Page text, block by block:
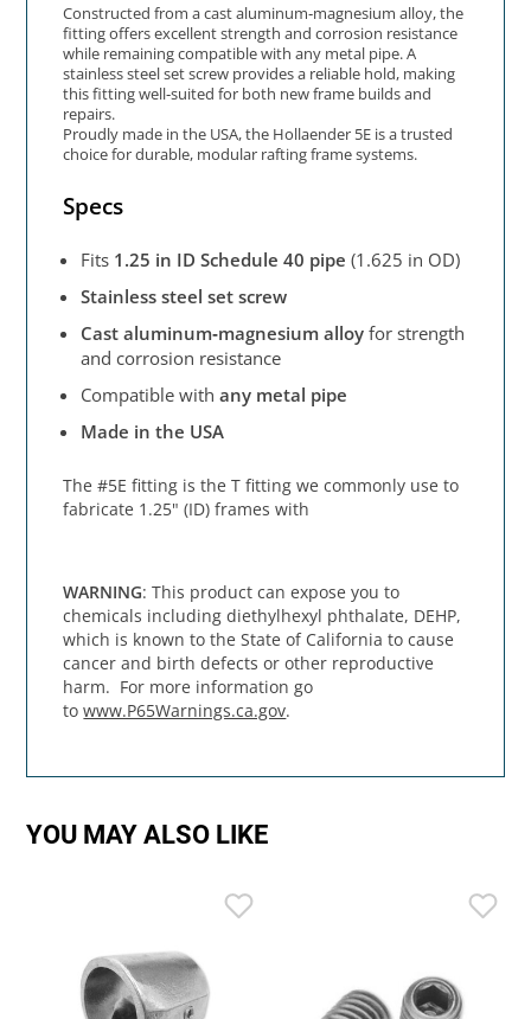
Constructed from a cast aluminum‑magnesium alloy, the
fitting offers excellent strength and corrosion resistance
while remaining compatible with any metal pipe. A
stainless steel set screw provides a reliable hold, making
this fitting well‑suited for both new frame builds and
repairs.
Proudly made in the USA, the Hollaender 5E is a trusted
choice for durable, modular rafting frame systems.
Specs
Fits 1.25 in ID Schedule 40 pipe (1.625 in OD)
Stainless steel set screw
Cast aluminum‑magnesium alloy for strength
and corrosion resistance
Compatible withany metal pipe
Made in the USA
The #5E fitting is the T fitting we commonly use to
fabricate 1.25" (ID) frames with
WARNING: This product can expose you to
chemicals including diethylhexyl phthalate, DEHP,
which is known to the State of California to cause
cancer and birth defects or other reproductive
harm. For more information go
towww.P65Warnings.ca.gov.
YOU MAY ALSO LIKE